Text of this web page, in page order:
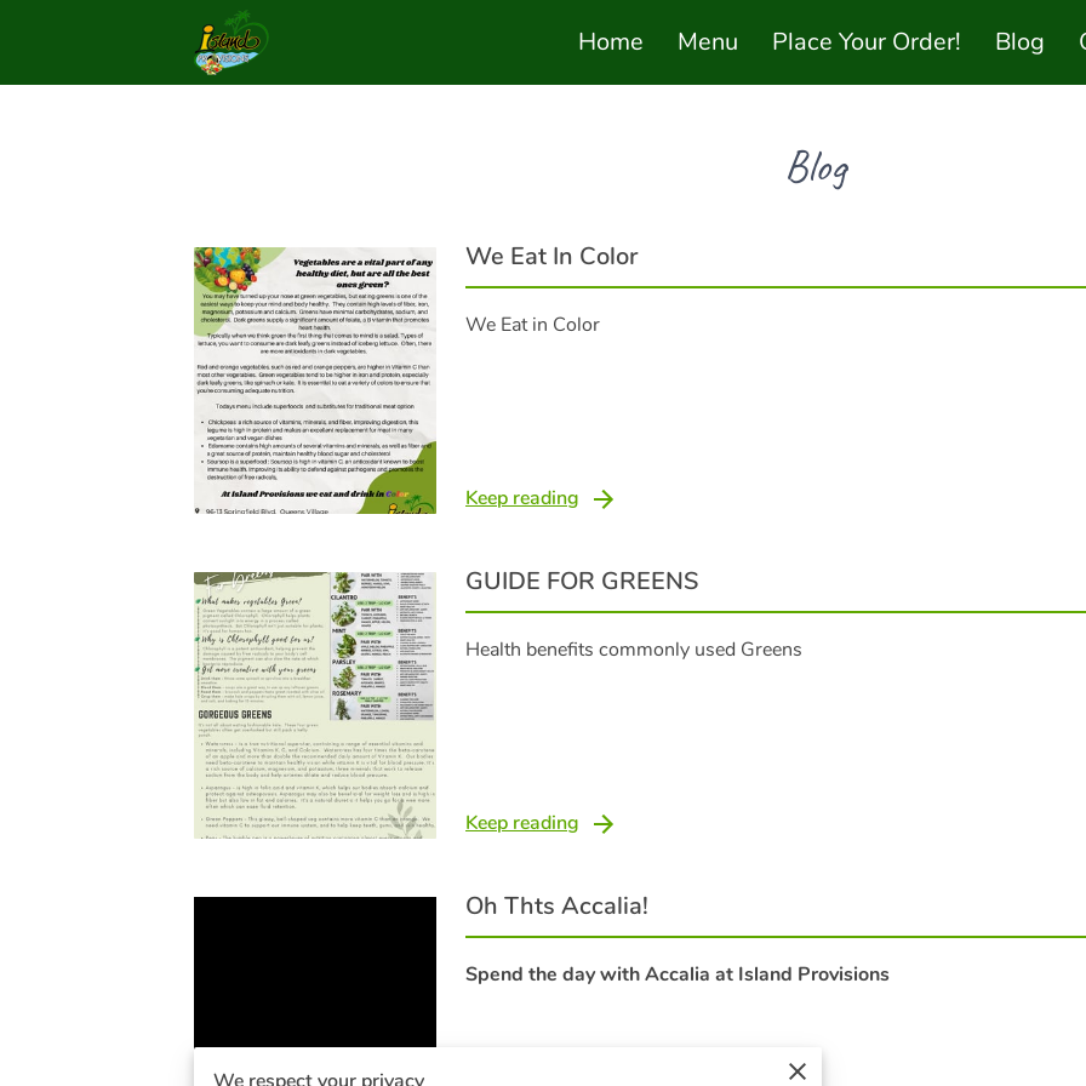
Home Menu Place Your Order! Blog
Blog
We Eat In Color
We Eat in Color
Keep reading
GUIDE FOR GREENS
Health benefits commonly used Greens
Keep reading
Oh Thts Accalia!
Spend the day with Accalia at Island Provisions